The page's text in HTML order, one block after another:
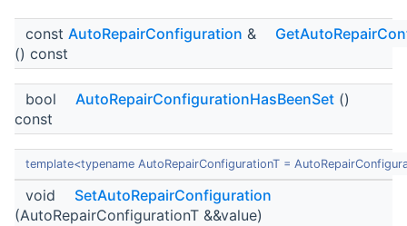
const AutoRepairConfiguration &
() const
bool AutoRepairConfigurationHasBeenSet ()
const
template<typename AutoRepairConfigurationT =
void
SetAutoRepairConfiguration
(AutoRepairConfigurationT &&value)